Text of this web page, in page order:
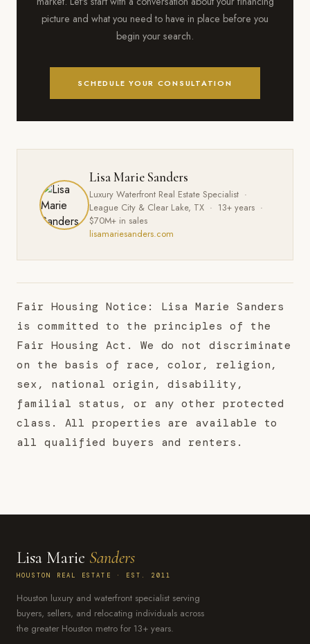
picture and what you need to have in place before you
begin your search.
SCHEDULE YOUR CONSULTATION
Lisa Marie Sanders
Luxury Waterfront Real Estate Specialist ·
League City & Clear Lake, TX · 13+ years ·
$70M+ in sales
lisamariesanders.com
Fair Housing Notice: Lisa Marie Sanders
is committed to the principles of the
Fair Housing Act. We do not discriminate
on the basis of race, color, religion,
sex, national origin, disability,
familial status, or any other protected
class. All properties are available to
all qualified buyers and renters.
Lisa Marie Sanders
HOUSTON REAL ESTATE · EST. 2011
Houston luxury and waterfront specialist serving
buyers, sellers, and relocating individuals across
the greater Houston metro for 13+ years.